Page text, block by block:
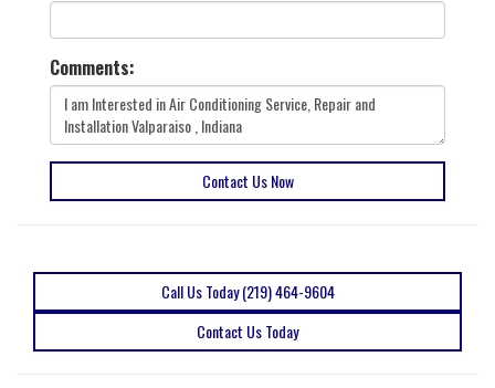
Comments:
Contact Us Now
Call Us Today (219) 464-9604
Contact Us Today